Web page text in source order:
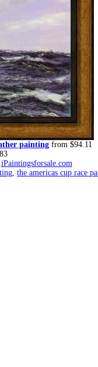
painting from $94.11
iPaintingsforsale.com
the americas cup race